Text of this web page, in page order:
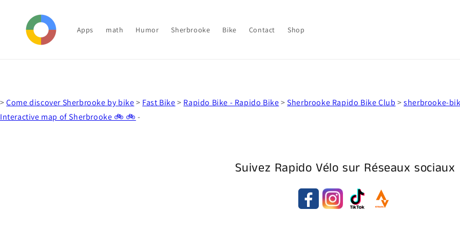
content
Apps math Humor Sherbrooke Bike Contact Shop
>Come discover Sherbrooke by bike> Fast Bike> Rapido Bike - Rapido Bike>Sherbrooke Rapido Bike Club >sherbrooke-
Interactive map of Sherbrooke 🚲 🚲 -
Suivez Rapido Vélo sur Réseaux sociaux